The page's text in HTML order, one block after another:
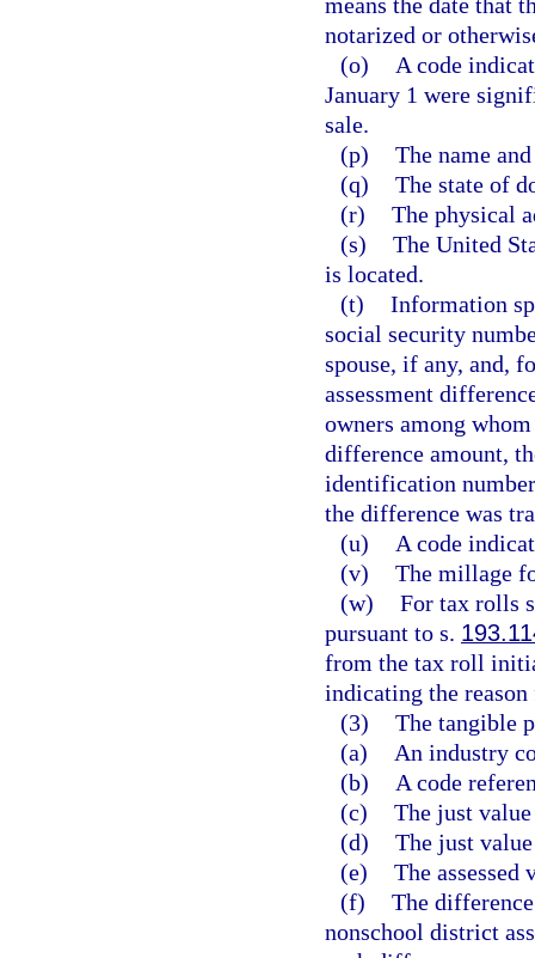
notarized or
(o)
A code
January 1 were
sale.
(p) The name
(q) The state of
(r) The physical
(s) The United
is located.
(t) Information
social security
spouse, if any, and,
assessment
owners among
difference amount,
identification
the difference was
(u)
A code
(v) The millage
(w) For tax rolls
pursuant to s.
from the tax roll
indicating the reason
(3) The tangible
(a)
An industry
(b)
A code
(c) The just
(d) The just
(e) The assessed
(f) The
nonschool district